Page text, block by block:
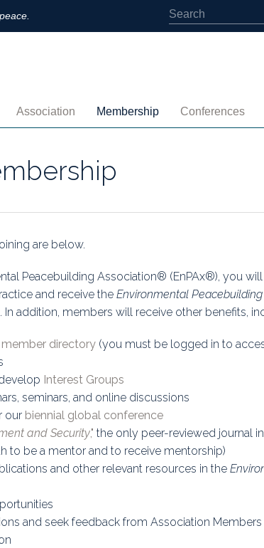
Association
Leadership
Supporting Institutions
Volunteer
Environment And Security Journal
Awards
Fellows
Membership
Institutional Membership
Payment
Interest Groups
Conferences
are below.
Peacebuilding Association® (EnPAx®), you
and receive the Environmental
addition, members will receive other benefits,
member directory(you must be logged in to
Interest Groups
seminars, and online discussions
our biennial global conference
and Security," the only peer-reviewed journal
to be a mentor and to receive mentorship)
and other relevant resources in the
and seek feedback from Association Members